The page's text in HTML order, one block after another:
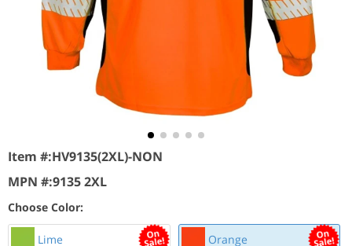
Item #:HV9135(2XL)-NON
MPN #:9135 2XL
Choose Color:
Lime Orange